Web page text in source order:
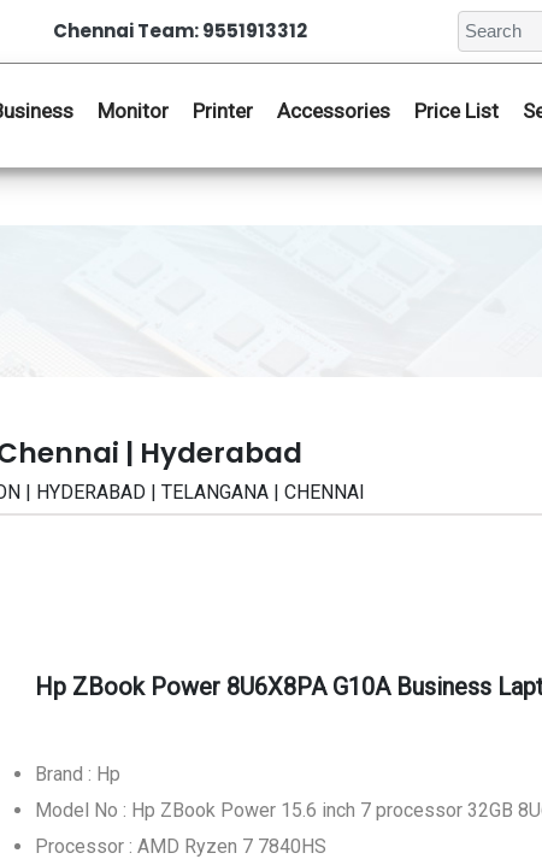
Chennai Team: 9551913312
Monitor Printer Accessories Price List
| Hyderabad
| HYDERABAD | TELANGANA | CHENNAI
Hp ZBook Power 8U6X8PA G10A Business
Brand : Hp
Model No : Hp ZBook Power 15.6 inch 7 processor 32GB
Processor : AMD Ryzen 7 7840HS